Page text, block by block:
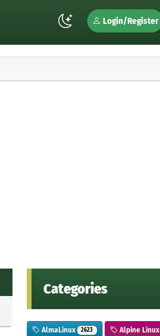
Login/Register
Categories
AlmaLinux 2623 Alpine Linux